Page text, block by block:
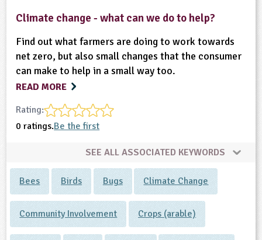
Climate change - what can we do to help?
Find out what farmers are doing to work towards
net zero, but also small changes that the consumer
can make to help in a small way too.
READ MORE
Rating:
0 ratings.Be the first
SEE ALL ASSOCIATED KEYWORDS
Bees Birds Bugs Climate Change
Community Involvement Crops (arable)